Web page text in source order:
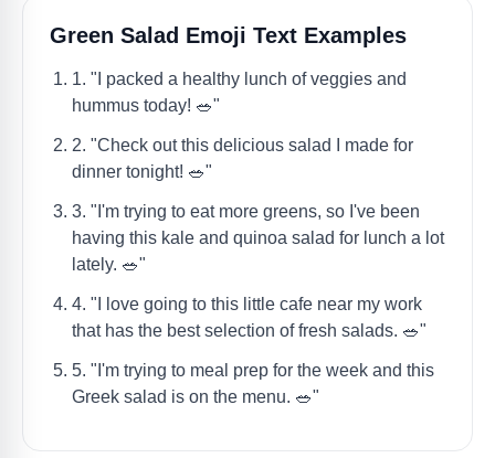
Green Salad Emoji Text Examples
1. "I packed a healthy lunch of veggies and
hummus today! 🥗"
2. "Check out this delicious salad I made for
dinner tonight! 🥗"
3. "I'm trying to eat more greens, so I've been
having this kale and quinoa salad for lunch a lot
lately. 🥗"
4. "I love going to this little cafe near my work
that has the best selection of fresh salads. 🥗"
5. "I'm trying to meal prep for the week and this
Greek salad is on the menu. 🥗"